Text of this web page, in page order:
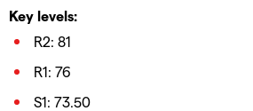
Key levels:
R2: 81
R1: 76
S1: 73.50